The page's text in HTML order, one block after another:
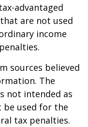
advantaged
are not used
income
sources believed
The
not intended as
be used for the
tax penalties.